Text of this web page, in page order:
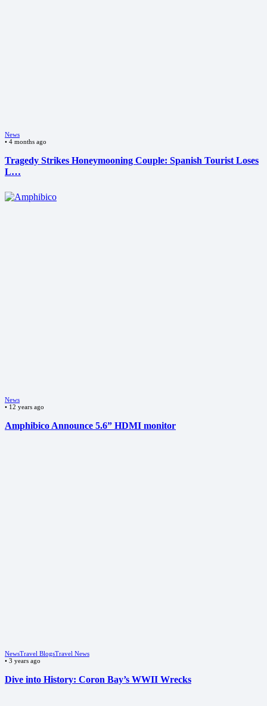
News
• 4 months ago
Tragedy Strikes Honeymooning Couple: Spanish Tourist Loses
L…
News
• 12 years ago
Amphibico Announce 5.6” HDMI monitor
NewsTravel BlogsTravel News
• 3 years ago
Dive into History: Coron Bay’s WWII Wrecks